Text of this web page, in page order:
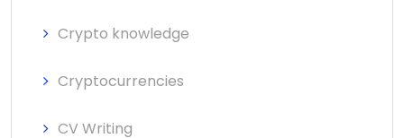
Crypto knowledge
Cryptocurrencies
CV Writing